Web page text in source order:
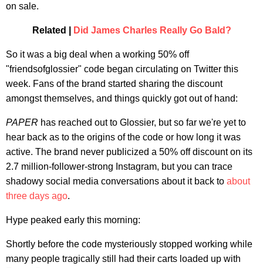
on sale.
Related | Did James Charles Really Go Bald?
So it was a big deal when a working 50% off
"friendsofglossier" code began circulating on Twitter this
week. Fans of the brand started sharing the discount
amongst themselves, and things quickly got out of hand:
PAPER has reached out to Glossier, but so far we're yet to
hear back as to the origins of the code or how long it was
active. The brand never publicized a 50% off discount on its
2.7 million-follower-strong Instagram, but you can trace
shadowy social media conversations about it back to about
three days ago.
Hype peaked early this morning:
Shortly before the code mysteriously stopped working while
many people tragically still had their carts loaded up with